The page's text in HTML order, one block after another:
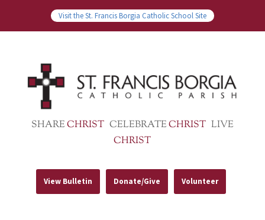
Visit the St. Francis Borgia Catholic School Site
SHARECHRIST CELEBRATECHRIST LIVE
CHRIST
View Bulletin Donate/Give Volunteer